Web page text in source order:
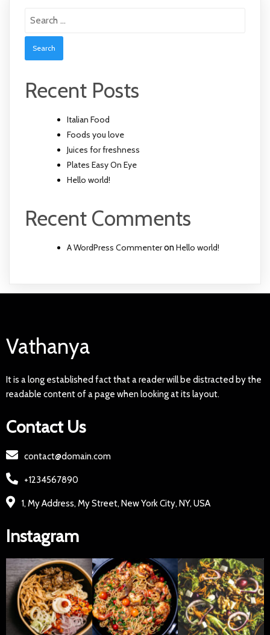
Recent Posts
Italian Food
Foods you love
Juices for freshness
Plates Easy On Eye
Hello world!
Recent Comments
A WordPress CommenteronHello world!
Vathanya
It is a long established fact that a reader will be distracted by the
readable content of a page when looking at its layout.
Contact Us
contact@domain.com
+1234567890
1, My Address, My Street, New York City, NY, USA
Instagram